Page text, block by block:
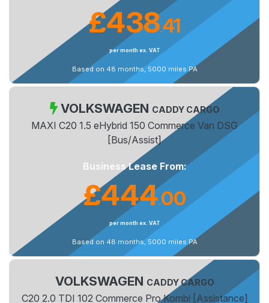
£438.41
per month ex. VAT
Based on 48 months, 5000 miles PA
VOLKSWAGEN CADDY CARGO
MAXI C20 1.5 eHybrid 150 Commerce Van DSG
[Bus/Assist]
Business Lease From:
£444.00
per month ex. VAT
Based on 48 months, 5000 miles PA
VOLKSWAGEN CADDY CARGO
C20 2.0 TDI 102 Commerce Pro Kombi [Assistance]